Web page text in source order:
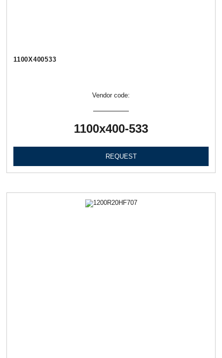
1100Х400533
Vendor code:
1100х400-533
REQUEST